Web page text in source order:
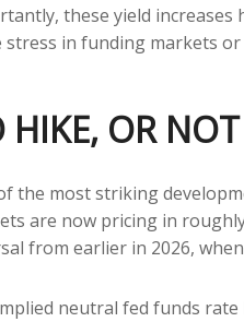
these yield increases
stress in funding markets
HIKE, OR
the most striking
are now pricing in
from earlier in 2026,
neutral fed funds